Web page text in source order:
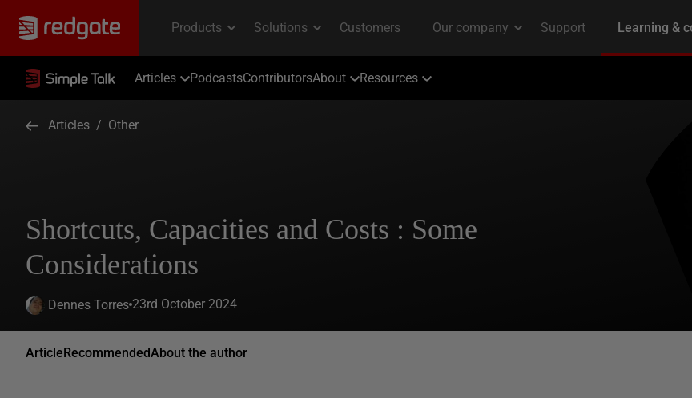
Articles PodcastsContributorsAbout Resources
Articles / Other
Shortcuts, Capacities and Costs : Some
Considerations
Dennes Torres 23rd October 2024
ArticleRecommendedAbout the author